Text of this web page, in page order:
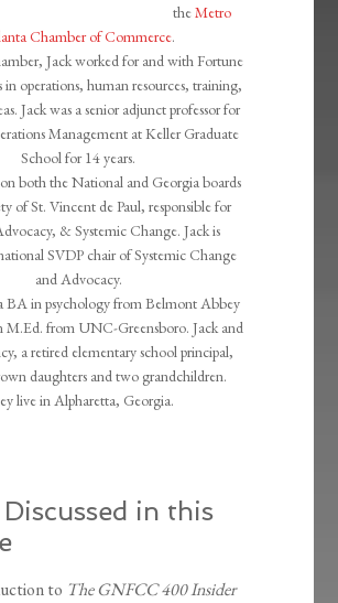
theMetro
Chamber of Commerce.
Jack worked for and with Fortune
in operations, human resources, training,
Jack was a senior adjunct professor for
Management at Keller Graduate
School for 14 years.
both the National and Georgia boards
of St. Vincent de Paul, responsible for
& Systemic Change. Jack is
SVDP chair of Systemic Change
and Advocacy.
BA in psychology from Belmont Abbey
M.Ed. from UNC-Greensboro. Jack and
a retired elementary school principal,
daughters and two grandchildren.
live in Alpharetta, Georgia.
in this
to The GNFCC 400 Insider